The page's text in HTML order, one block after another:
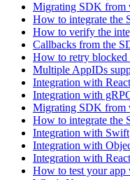
Migrating SDK from
How to integrate the
How to verify the
Callbacks from the
How to retry blocked
Multiple AppIDs
Integration with
Integration with
Migrating SDK from
How to integrate the
Integration with Swift
Integration with
Integration with
How to test your